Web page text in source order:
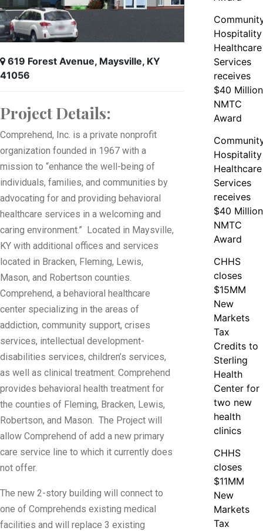
619 Forest Avenue, Maysville, KY
41056
Project Details:
Comprehend, Inc. is a private nonprofit
organization founded in 1967 with a
mission to “enhance the well-being of
individuals, families, and communities by
advocating for and providing behavioral
healthcare services in a welcoming and
caring environment.” Located in Maysville,
KY with additional offices and services
located in Bracken, Fleming, Lewis,
Mason, and Robertson counties.
Comprehend, a behavioral healthcare
center specializing in the areas of
addiction, community support, crises
services, intellectual development-
disabilities services, children’s services,
as well as clinical treatment. Comprehend
provides behavioral health treatment for
the counties of Fleming, Bracken, Lewis,
Robertson, and Mason. The Project will
allow Comprehend of add a new primary
care service line to which it currently does
not offer.
The new 2-story building will connect to
one of Comprehends existing medical
facilities and will replace 3 existing
Hospitality
Healthcare
Services
receives
$40 Million
NMTC
Award
Hospitality
Healthcare
Services
receives
$40 Million
NMTC
Award
CHHS
closes
$15MM
New
Markets
Tax
Credits to
Sterling
Health
Center for
two new
health
clinics
CHHS
closes
$11MM
New
Markets
Tax